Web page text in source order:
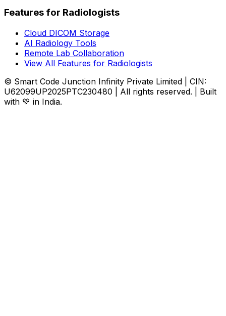
Features for Radiologists
Cloud DICOM Storage
AI Radiology Tools
Remote Lab Collaboration
View All Features for Radiologists
© Smart Code Junction Infinity Private Limited | CIN:
U62099UP2025PTC230480 | All rights reserved. | Built
with 💚 in India.